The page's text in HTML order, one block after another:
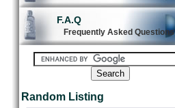
F.A.Q
Frequently Asked Questions
Random Listing